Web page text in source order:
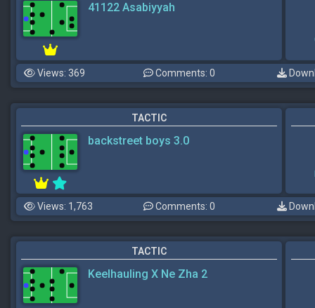
41122 Asabiyyah
Views: 369 Comments: 0
TACTIC
backstreet boys 3.0
Views: 1,763 Comments: 0
TACTIC
Keelhauling X Ne Zha 2